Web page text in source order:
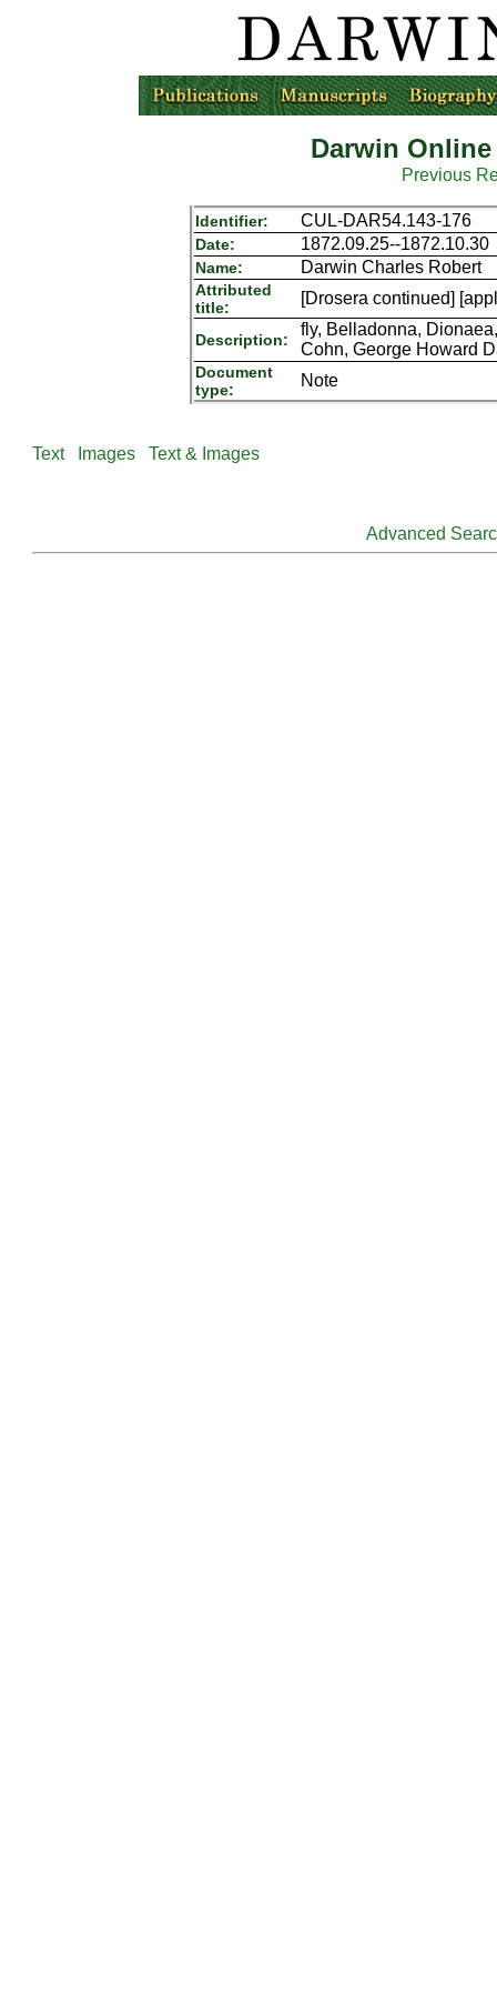
Darwin
Previous
Identifier: CUL-DAR54.143-176
Date: 1872.09.25--1872.10.30
Name: Darwin Charles Robert
Attributed
title:
[Drosera continued]
Description:
fly, Belladonna,
Cohn, George Howard
Document
type:
Note
Text Images Text & Images
Advanced